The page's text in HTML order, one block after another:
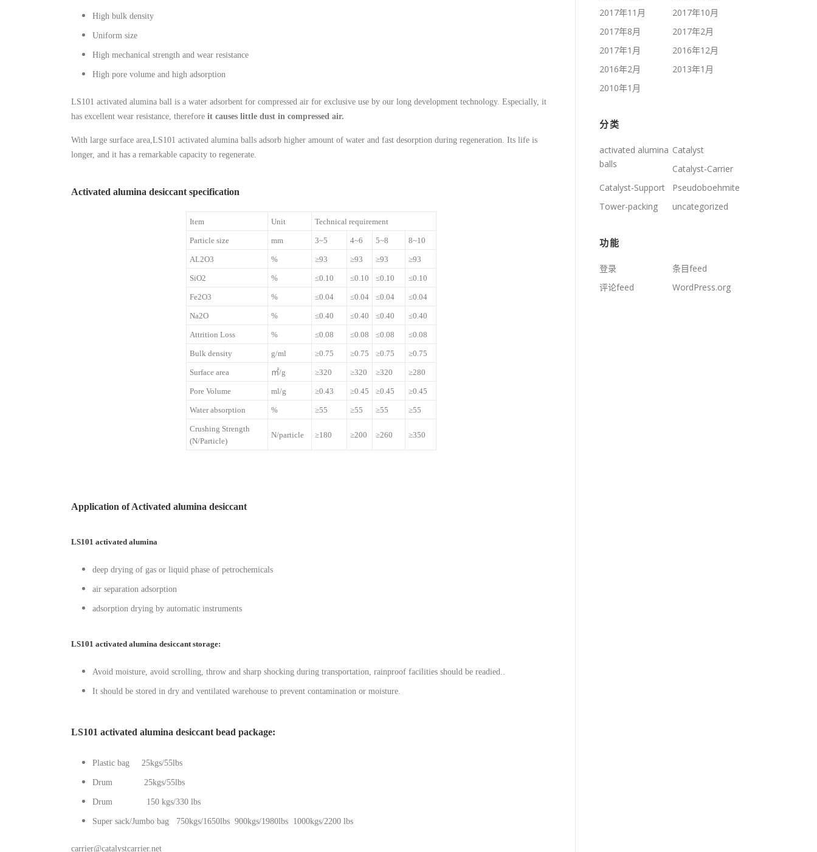
High bulk density
Uniform size
High mechanical strength and wear resistance
High pore volume and high adsorption
LS101 activated alumina ball is a water adsorbent for compressed air for exclusive use by our long development technology. Especially, it
has excellent wear resistance, therefore it causes little dust in compressed air.
With large surface area,LS101 activated alumina balls adsorb higher amount of water and fast desorption during regeneration. Its life is
longer, and it has a remarkable capacity to regenerate.
Activated alumina desiccant specification
Item Unit Technical requirement
Particle size mm 3~5 4~6 5~8 8~10
AL2O3 % ≥93 ≥93 ≥93 ≥93
SiO2 % ≤0.10 ≤0.10 ≤0.10 ≤0.10
Fe2O3 % ≤0.04 ≤0.04 ≤0.04 ≤0.04
Na2O % ≤0.40 ≤0.40 ≤0.40 ≤0.40
Attrition Loss % ≤0.08 ≤0.08 ≤0.08 ≤0.08
Bulk density g/ml ≥0.75 ≥0.75 ≥0.75 ≥0.75
Surface area ㎡/g ≥320 ≥320 ≥320 ≥280
Pore Volume ml/g ≥0.43 ≥0.45 ≥0.45 ≥0.45
Water absorption % ≥55 ≥55 ≥55 ≥55
Crushing Strength
(N/Particle)
N/particle ≥180 ≥200 ≥260 ≥350
Application of Activated alumina desiccant
LS101 activated alumina
deep drying of gas or liquid phase of petrochemicals
air separation adsorption
adsorption drying by automatic instruments
LS101 activated alumina desiccant storage:
Avoid moisture, avoid scrolling, throw and sharp shocking during transportation, rainproof facilities should be readied..
It should be stored in dry and ventilated warehouse to prevent contamination or moisture.
LS101 activated alumina desiccant bead package:
Plastic bag 25kgs/55lbs
Drum 25kgs/55lbs
Drum 150 kgs/330 lbs
Super sack/Jumbo bag 750kgs/1650lbs 900kgs/1980lbs 1000kgs/2200 lbs
carrier@catalystcarrier.net
2017年11月
2017年10月
2017年8月
2017年2月
2017年1月
2016年12月
2016年2月
2013年1月
2010年1月
分类
activated alumina
balls
Catalyst
Catalyst-Carrier
Catalyst-Support
Pseudoboehmite
Tower-packing
uncategorized
功能
登录
条目feed
评论feed
WordPress.org